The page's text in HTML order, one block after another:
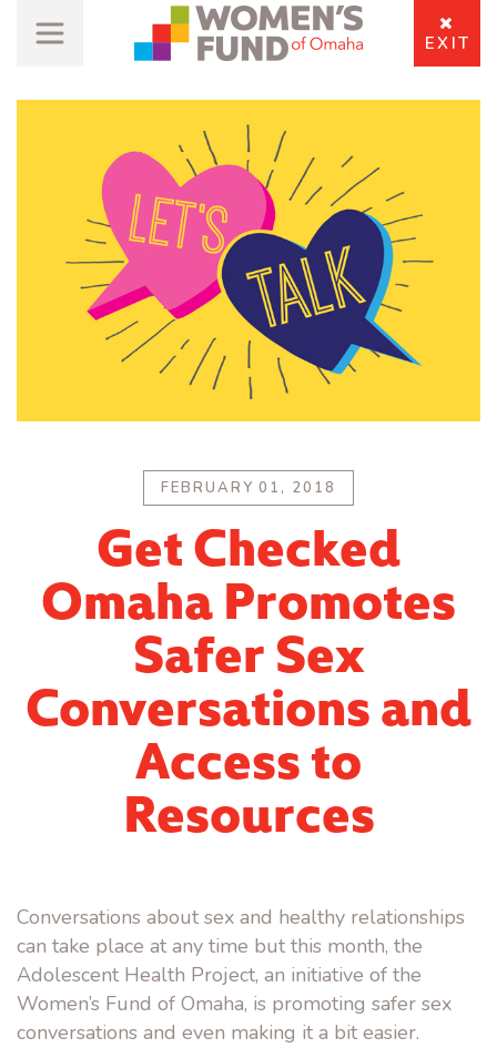
EXIT
FEBRUARY 01, 2018
Get Checked
Omaha Promotes
Safer Sex
Conversations and
Access to
Resources
Conversations about sex and healthy relationships
can take place at any time but this month, the
Adolescent Health Project, an initiative of the
Women’s Fund of Omaha, is promoting safer sex
conversations and even making it a bit easier.